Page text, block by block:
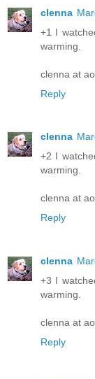
clenna
+1 I
warming.
clenna at
Reply
clenna
+2 I
warming.
clenna at
Reply
clenna
+3 I
warming.
clenna at
Reply